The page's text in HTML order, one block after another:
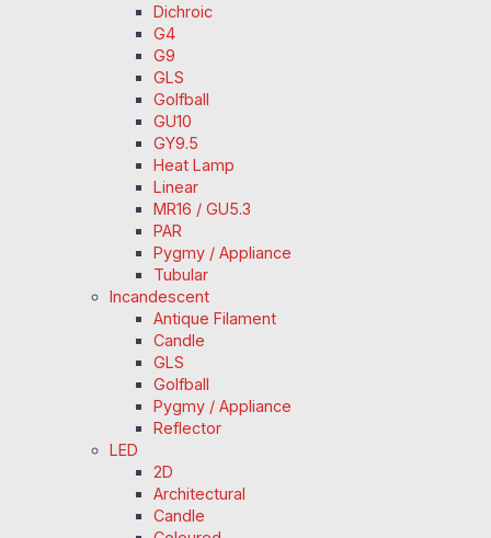
Dichroic
G4
G9
GLS
Golfball
GU10
GY9.5
Heat Lamp
Linear
MR16 / GU5.3
PAR
Pygmy / Appliance
Tubular
Incandescent
Antique Filament
Candle
GLS
Golfball
Pygmy / Appliance
Reflector
LED
2D
Architectural
Candle